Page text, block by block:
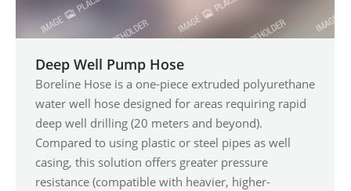
Deep Well Pump Hose
Boreline Hose is a one-piece extruded polyurethane
water well hose designed for areas requiring rapid
deep well drilling (20 meters and beyond).
Compared to using plastic or steel pipes as well
casing, this solution offers greater pressure
resistance (compatible with heavier, higher-